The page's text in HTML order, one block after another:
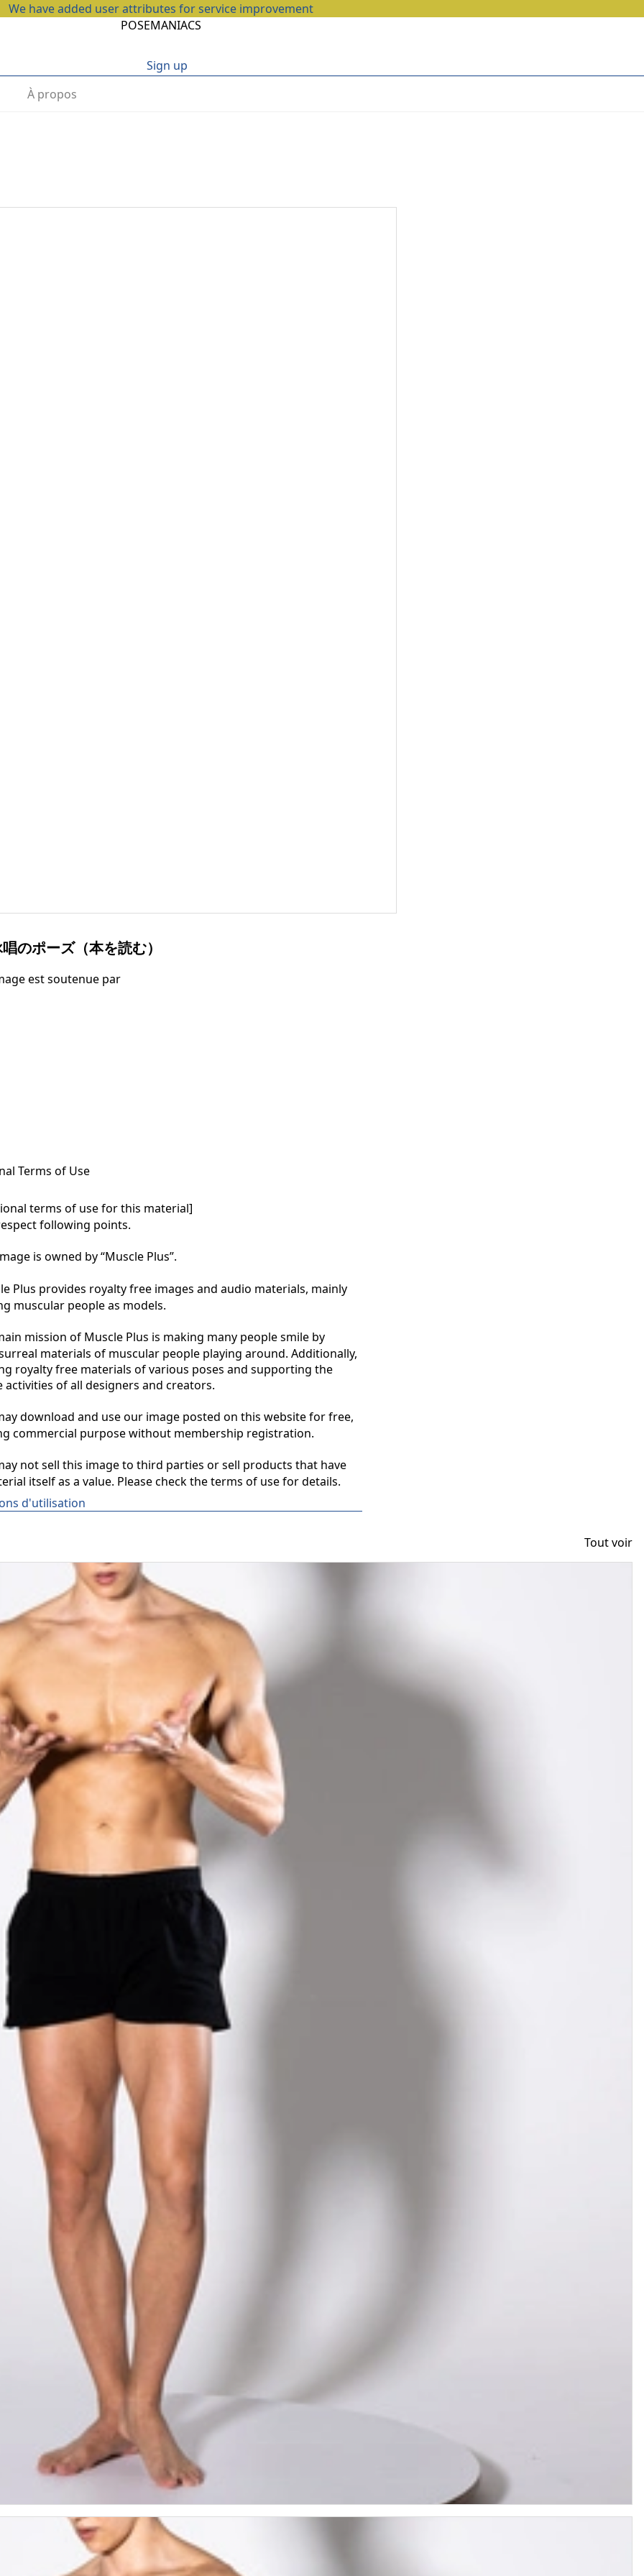
We have added user attributes for service improvement
POSEMANIACS
Sign up
À propos
のポーズ（本を読む）
est soutenue par
Terms of Use
terms of use for this material]
following points.
is owned by “Muscle Plus”.
Plus provides royalty free images and audio materials, mainly
muscular people as models.
mission of Muscle Plus is making many people smile by
materials of muscular people playing around. Additionally,
royalty free materials of various poses and supporting the
activities of all designers and creators.
download and use our image posted on this website for free,
commercial purpose without membership registration.
not sell this image to third parties or sell products that have
itself as a value. Please check the terms of use for details.
d'utilisation
Tout voir